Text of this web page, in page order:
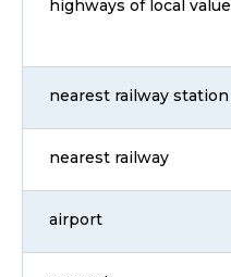
highways of local value
nearest railway station
nearest railway
airport